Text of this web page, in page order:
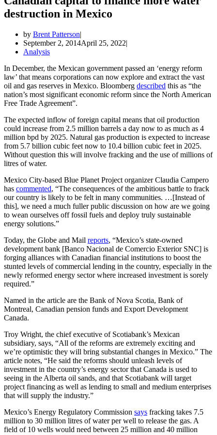
destruction in Mexico
by Brent Patterson
September 2, 2014April 25, 2022
Analysis
In December, the Mexican government passed an ‘energy reform
law’ that means corporations can now explore and extract the vast
oil and gas reserves in Mexico. Bloomberg described this as “the
nation’s most significant economic reform since the North American
Free Trade Agreement”.
The expected inflow of foreign capital means that oil production
could increase from 2.5 million barrels a day now to as much as 4
million bpd by 2025. Natural gas production is expected to increase
from 5.7 billion cubic feet now to 10.4 billion cubic feet in 2025.
Without question this will involve fracking and the use of millions of
litres of water.
Mexico City-based Blue Planet Project organizer Claudia Campero
has commented, “The consequences of the ambitious battle to frack
our country is likely to be felt in many communities. …[Instead of
this], we need a much fuller public discussion on how are we going
to wean ourselves off fossil fuels and deploy truly sustainable
energy solutions.”
Today, the Globe and Mail reports, “Mexico’s state-owned
development bank [Banco Nacional de Comercio Exterior SNC] is
forging alliances with Canadian financial institutions to boost the
stunted levels of commercial lending in the country, especially in the
newly reformed energy sector where increased investment is sorely
required.”
Named in the article are the Bank of Nova Scotia, Bank of
Montreal, Canadian pension funds and Export Development
Canada.
Troy Wright, the chief executive of Scotiabank’s Mexican
subsidiary, says, “All of the reforms are extremely exciting and
we’re optimistic they will bring substantial changes in Mexico.” The
article notes, “He said the reforms should unleash levels of
investment in the country’s energy sector that Canada is used to
seeing in the Alberta oil sands, and that Scotiabank will target
project financing as well as lending to small and medium enterprises
that will supply the industry.”
Mexico’s Energy Regulatory Commission says fracking takes 7.5
million to 30 million litres of water per well to release the gas. A
field of 10 wells would need between 25 million and 40 million